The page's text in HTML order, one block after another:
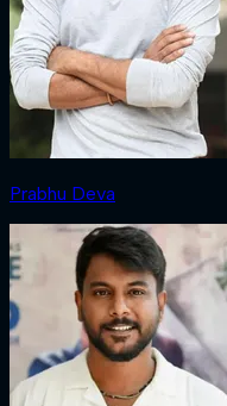
Prabhu Deva